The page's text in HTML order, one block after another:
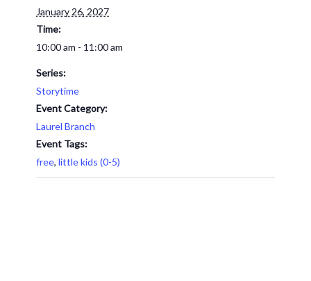
January 26, 2027
Time:
10:00 am - 11:00 am
Series:
Storytime
Event Category:
Laurel Branch
Event Tags:
free, little kids (0-5)